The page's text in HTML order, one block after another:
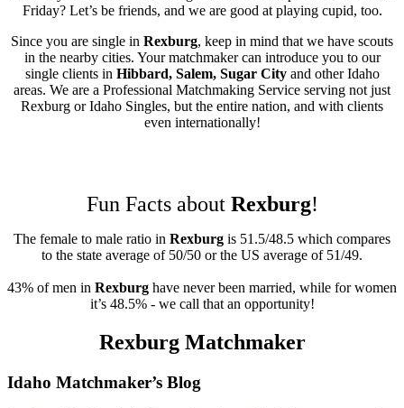
Friday? Let’s be friends, and we are good at playing cupid, too.
Since you are single in Rexburg, keep in mind that we have scouts
in the nearby cities. Your matchmaker can introduce you to our
single clients in Hibbard, Salem, Sugar Cityand other Idaho
areas. We are a Professional Matchmaking Service serving not just
Rexburg or Idaho Singles, but the entire nation, and with clients
even internationally!
Fun Facts about Rexburg!
The female to male ratio in Rexburg is 51.5/48.5 which compares
to the state average of 50/50 or the US average of 51/49.
43% of men in Rexburg have never been married, while for women
it’s 48.5% - we call that an opportunity!
Rexburg Matchmaker
Footer
Idaho Matchmaker’s Blog